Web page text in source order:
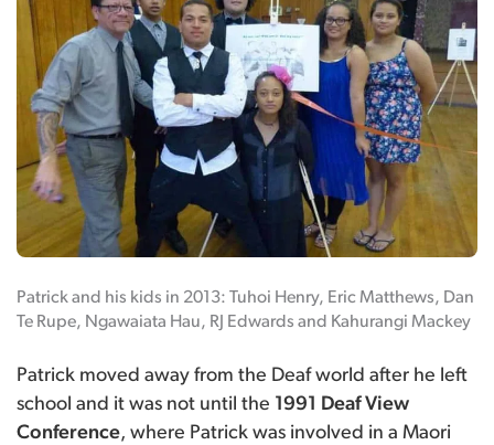
Patrick and his kids in 2013: Tuhoi Henry, Eric Matthews, Dan
Te Rupe, Ngawaiata Hau, RJ Edwards and Kahurangi Mackey
Patrick moved away from the Deaf world after he left
school and it was not until the 1991 Deaf View
Conference, where Patrick was involved in a Maori